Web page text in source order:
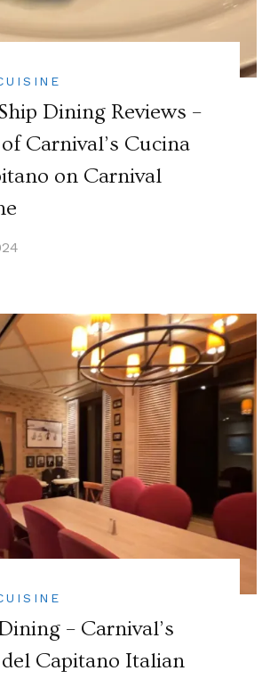
Dining Reviews –
Carnival’s Cucina
on Carnival
– Carnival’s
Capitano Italian